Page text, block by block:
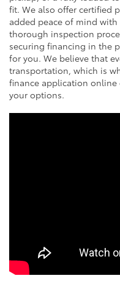
fit. We also offer certified
added peace of mind
thorough inspection
securing financing in the
for you. We believe that
transportation, which is
finance application
your options.